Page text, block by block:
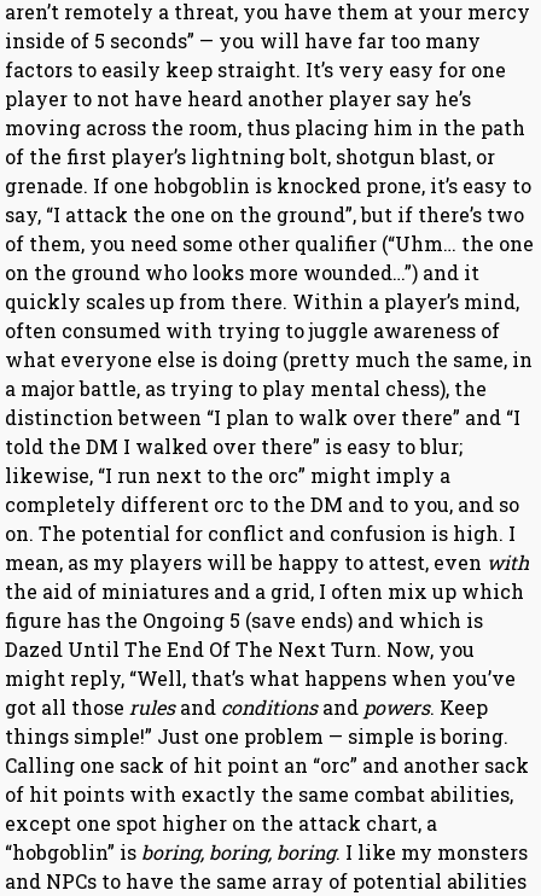
aren’t remotely a threat, you have them at your mercy
inside of 5 seconds” — you will have far too many
factors to easily keep straight. It’s very easy for one
player to not have heard another player say he’s
moving across the room, thus placing him in the path
of the first player’s lightning bolt, shotgun blast, or
grenade. If one hobgoblin is knocked prone, it’s easy to
say, “I attack the one on the ground”, but if there’s two
of them, you need some other qualifier (“Uhm… the one
on the ground who looks more wounded…”) and it
quickly scales up from there. Within a player’s mind,
often consumed with trying to juggle awareness of
what everyone else is doing (pretty much the same, in
a major battle, as trying to play mental chess), the
distinction between “I plan to walk over there” and “I
told the DM I walked over there” is easy to blur;
likewise, “I run next to the orc” might imply a
completely different orc to the DM and to you, and so
on. The potential for conflict and confusion is high. I
mean, as my players will be happy to attest, even with
the aid of miniatures and a grid, I often mix up which
figure has the Ongoing 5 (save ends) and which is
Dazed Until The End Of The Next Turn. Now, you
might reply, “Well, that’s what happens when you’ve
got all those rulesand conditionsand powers. Keep
things simple!” Just one problem — simple is boring.
Calling one sack of hit point an “orc” and another sack
of hit points with exactly the same combat abilities,
except one spot higher on the attack chart, a
“hobgoblin” is boring, boring, boring. I like my monsters
and NPCs to have the same array of potential abilities